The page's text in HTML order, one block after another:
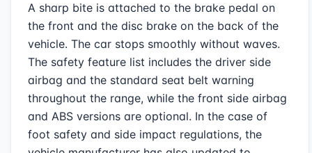
A sharp bite is attached to the brake pedal on
the front and the disc brake on the back of the
vehicle. The car stops smoothly without waves.
The safety feature list includes the driver side
airbag and the standard seat belt warning
throughout the range, while the front side airbag
and ABS versions are optional. In the case of
foot safety and side impact regulations, the